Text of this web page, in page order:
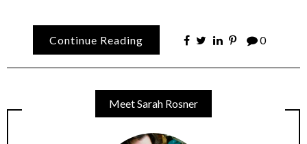
Continue Reading 0
Meet Sarah Rosner